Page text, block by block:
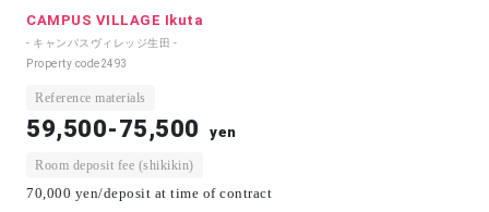
CAMPUS VILLAGE Ikuta
- キャンパスヴィレッジ生田 -
Property code2493
Reference materials
59,500-75,500 yen
Room deposit fee (shikikin)
70,000 yen/deposit at time of contract